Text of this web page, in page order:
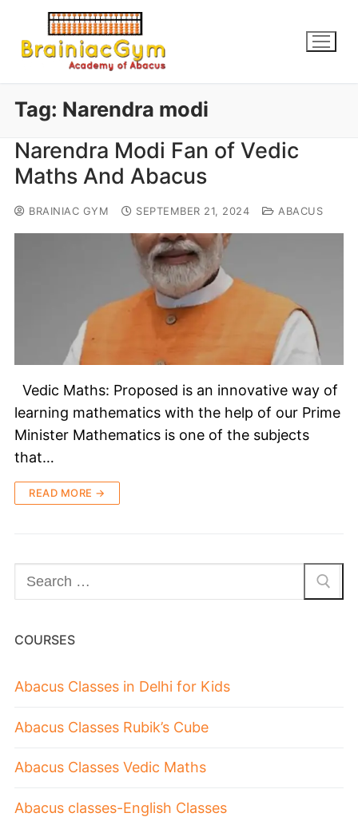
Tag: Narendra modi
Narendra Modi Fan of Vedic
Maths And Abacus
BRAINIAC GYM SEPTEMBER 21, 2024 ABACUS
Vedic Maths: Proposed is an innovative way of
learning mathematics with the help of our Prime
Minister Mathematics is one of the subjects
that…
READ MORE →
COURSES
Abacus Classes in Delhi for Kids
Abacus Classes Rubik’s Cube
Abacus Classes Vedic Maths
Abacus classes-English Classes